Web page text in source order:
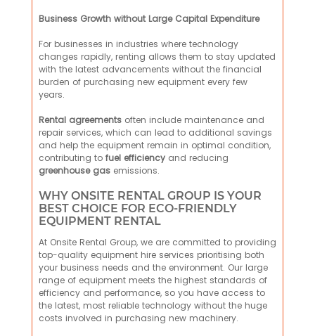
Business Growth without Large Capital Expenditure
For businesses in industries where technology
changes rapidly, renting allows them to stay updated
with the latest advancements without the financial
burden of purchasing new equipment every few
years.
Rental agreementsoften include maintenance and
repair services, which can lead to additional savings
and help the equipment remain in optimal condition,
contributing to fuel efficiencyand reducing
greenhouse gasemissions.
WHY ONSITE RENTAL GROUP IS YOUR
BEST CHOICE FOR ECO-FRIENDLY
EQUIPMENT RENTAL
At Onsite Rental Group, we are committed to providing
top-quality equipment hire services prioritising both
your business needs and the environment. Our large
range of equipment meets the highest standards of
efficiency and performance, so you have access to
the latest, most reliable technology without the huge
costs involved in purchasing new machinery.